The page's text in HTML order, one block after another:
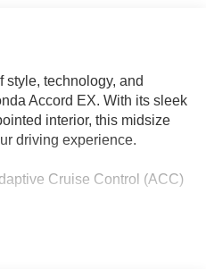
style, technology, and
Accord EX. With its sleek
interior, this midsize
driving experience.
Cruise Control (ACC)